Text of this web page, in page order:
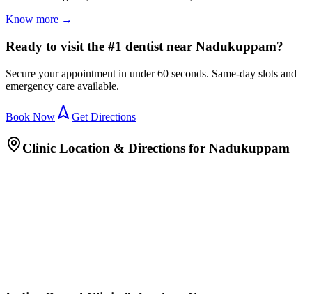
Know more →
Ready to visit the #1 dentist near Nadukuppam?
Secure your appointment in under 60 seconds. Same-day slots and
emergency care available.
Book Now Get Directions
Clinic Location & Directions for Nadukuppam